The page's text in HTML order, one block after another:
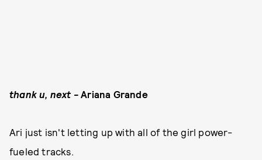
thank u, next -Ariana Grande
Ari just isn't letting up with all of the girl power-
fueled tracks.